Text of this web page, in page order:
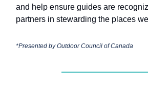
and help ensure guides are
partners in stewarding the places
*Presented by Outdoor Council of Canada